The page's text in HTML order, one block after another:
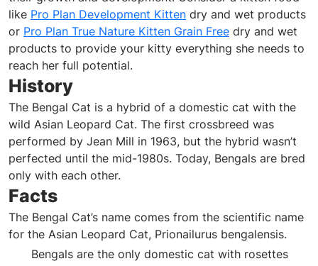
like Pro Plan Development Kitten dry and wet products
or Pro Plan True Nature Kitten Grain Free dry and wet
products to provide your kitty everything she needs to
reach her full potential.
History
The Bengal Cat is a hybrid of a domestic cat with the
wild Asian Leopard Cat. The first crossbreed was
performed by Jean Mill in 1963, but the hybrid wasn’t
perfected until the mid-1980s. Today, Bengals are bred
only with each other.
Facts
The Bengal Cat’s name comes from the scientific name
for the Asian Leopard Cat, Prionailurus bengalensis.
Bengals are the only domestic cat with rosettes